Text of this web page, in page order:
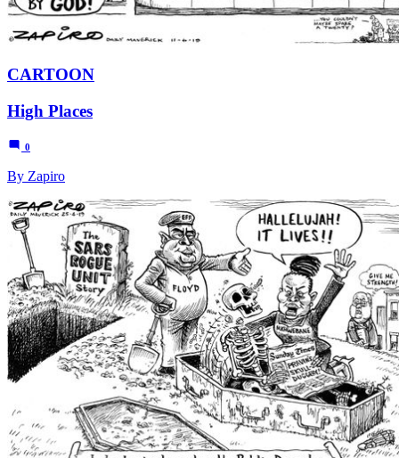
CARTOON
High Places
0
By Zapiro